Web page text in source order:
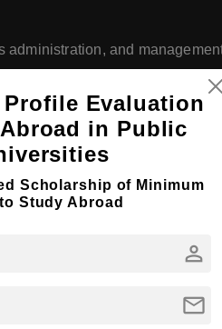
and
finance, and more.
management.
labs, and study areas.
online databases.
Evaluation
in Public
Scholarship of Minimum
Study Abroad
person
mail